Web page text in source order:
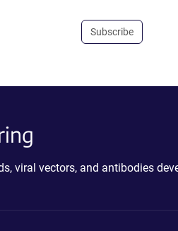
Subscribe
viral vectors, and antibodies